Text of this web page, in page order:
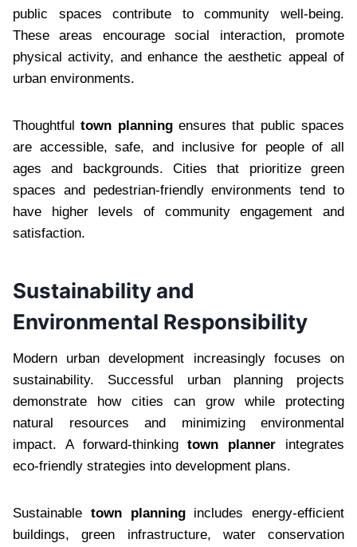
public spaces contribute to community well-being.
These areas encourage social interaction, promote
physical activity, and enhance the aesthetic appeal of
urban environments.
Thoughtfultown planningensures that public spaces
are accessible, safe, and inclusive for people of all
ages and backgrounds. Cities that prioritize green
spaces and pedestrian-friendly environments tend to
have higher levels of community engagement and
satisfaction.
Sustainability and
Environmental Responsibility
Modern urban development increasingly focuses on
sustainability. Successful urban planning projects
demonstrate how cities can grow while protecting
natural resources and minimizing environmental
impact. A forward-thinkingtown planner integrates
eco-friendly strategies into development plans.
Sustainable town planningincludes energy-efficient
buildings, green infrastructure, water conservation